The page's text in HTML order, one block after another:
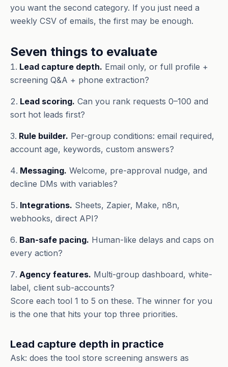
you want the second category. If you just need a
weekly CSV of emails, the first may be enough.
Seven things to evaluate
Lead capture depth. Email only, or full profile +
screening Q&A + phone extraction?
Lead scoring. Can you rank requests 0–100 and
sort hot leads first?
Rule builder. Per-group conditions: email required,
account age, keywords, custom answers?
Messaging. Welcome, pre-approval nudge, and
decline DMs with variables?
Integrations. Sheets, Zapier, Make, n8n,
webhooks, direct API?
Ban-safe pacing. Human-like delays and caps on
every action?
Agency features. Multi-group dashboard, white-
label, client sub-accounts?
Score each tool 1 to 5 on these. The winner for you
is the one that hits your top three priorities.
Lead capture depth in practice
Ask: does the tool store screening answers as